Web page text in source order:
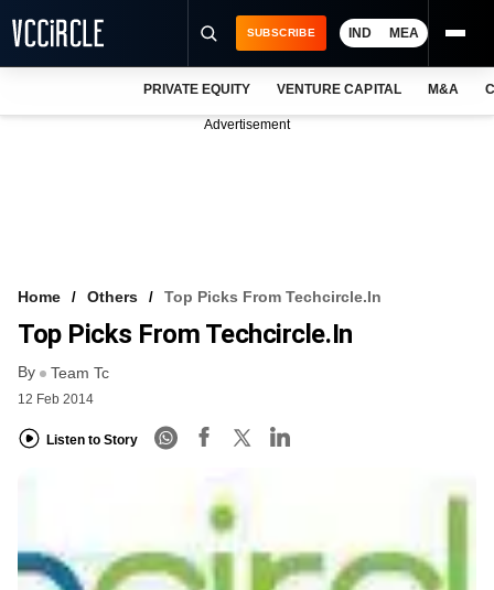
VCC INTELLIGENCE
FREE NEWSLETTER
SUBSCRIBE IND MEA
PRIVATE EQUITY VENTURE CAPITAL M&A
Advertisement
Home Others Top Picks From Techcircle.in
Top Picks From Techcircle.in
By Team Tc
12 Feb 2014
Listen to Story